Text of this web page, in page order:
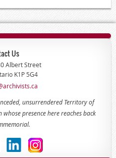
Us
Albert Street
K1P 5G4
unsurrendered Territory of
presence here reaches back